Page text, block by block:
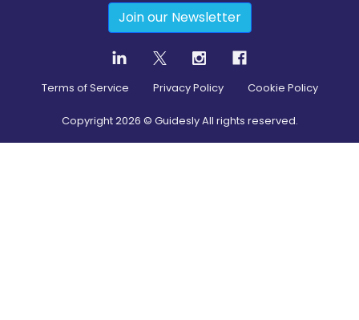
Join our Newsletter
Terms of Service Privacy Policy Cookie Policy
Copyright2026 © Guidesly All rights reserved.